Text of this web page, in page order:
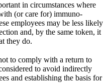
in circumstances where
(or care for) immuno-
employees may be less likely
and, by the same token, it
they do.
to comply with a return to
to avoid indirectly
and establishing the basis for